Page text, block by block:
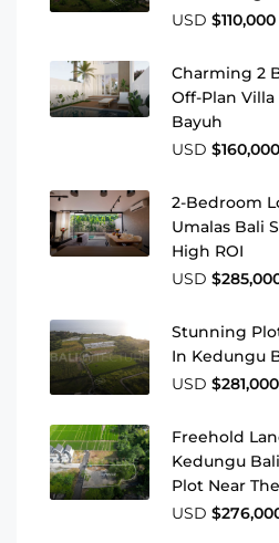
USD $110,000
Charming 2
Off-Plan
Bayuh
USD $160,000
2-Bedroom
Umalas Bali Strategic Location &
High ROI
USD
Stunning
In Kedungu
USD $281,000
Freehold
Kedungu
Plot Near
USD